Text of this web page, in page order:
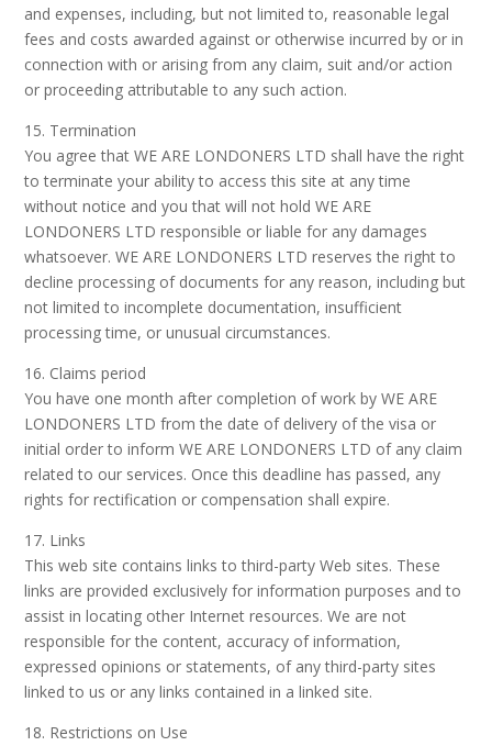
and expenses, including, but not limited to, reasonable legal
fees and costs awarded against or otherwise incurred by or in
connection with or arising from any claim, suit and/or action
or proceeding attributable to any such action.
15. Termination
You agree that WE ARE LONDONERS LTD shall have the right
to terminate your ability to access this site at any time
without notice and you that will not hold WE ARE
LONDONERS LTD responsible or liable for any damages
whatsoever. WE ARE LONDONERS LTD reserves the right to
decline processing of documents for any reason, including but
not limited to incomplete documentation, insufficient
processing time, or unusual circumstances.
16. Claims period
You have one month after completion of work by WE ARE
LONDONERS LTD from the date of delivery of the visa or
initial order to inform WE ARE LONDONERS LTD of any claim
related to our services. Once this deadline has passed, any
rights for rectification or compensation shall expire.
17. Links
This web site contains links to third-party Web sites. These
links are provided exclusively for information purposes and to
assist in locating other Internet resources. We are not
responsible for the content, accuracy of information,
expressed opinions or statements, of any third-party sites
linked to us or any links contained in a linked site.
18. Restrictions on Use